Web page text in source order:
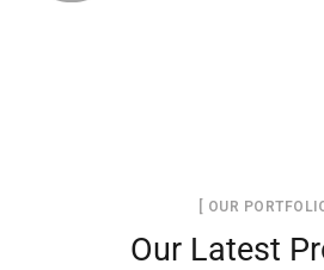
[ OUR
Our Latest